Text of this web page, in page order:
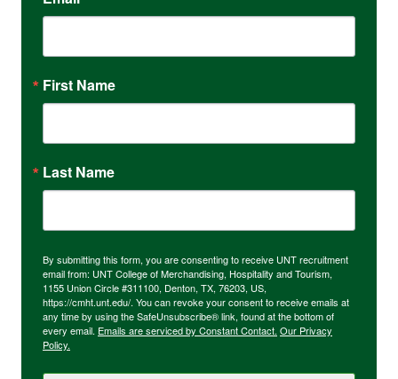
First Name
Last Name
By submitting this form, you are consenting to receive UNT recruitment
email from: UNT College of Merchandising, Hospitality and Tourism,
1155 Union Circle #311100, Denton, TX, 76203, US,
https://cmht.unt.edu/. You can revoke your consent to receive emails at
any time by using the SafeUnsubscribe® link, found at the bottom of
every email. Emails are serviced by Constant Contact. Our Privacy
Policy.